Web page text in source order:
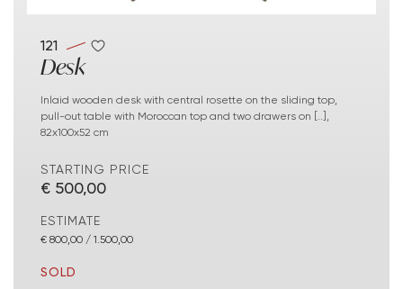
121
Desk
Inlaid wooden desk with central rosette on the sliding top,
pull-out table with Moroccan top and two drawers on [..],
82x100x52 cm
STARTING PRICE
€ 500,00
ESTIMATE
€ 800,00 / 1.500,00
SOLD